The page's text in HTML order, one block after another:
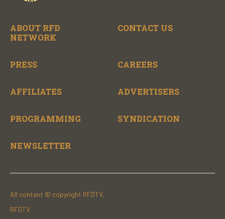
ABOUT RFD
NETWORK
CONTACT US
PRESS CAREERS
AFFILIATES ADVERTISERS
PROGRAMMING SYNDICATION
NEWSLETTER
All content © copyright RFDTV.
RFDTV